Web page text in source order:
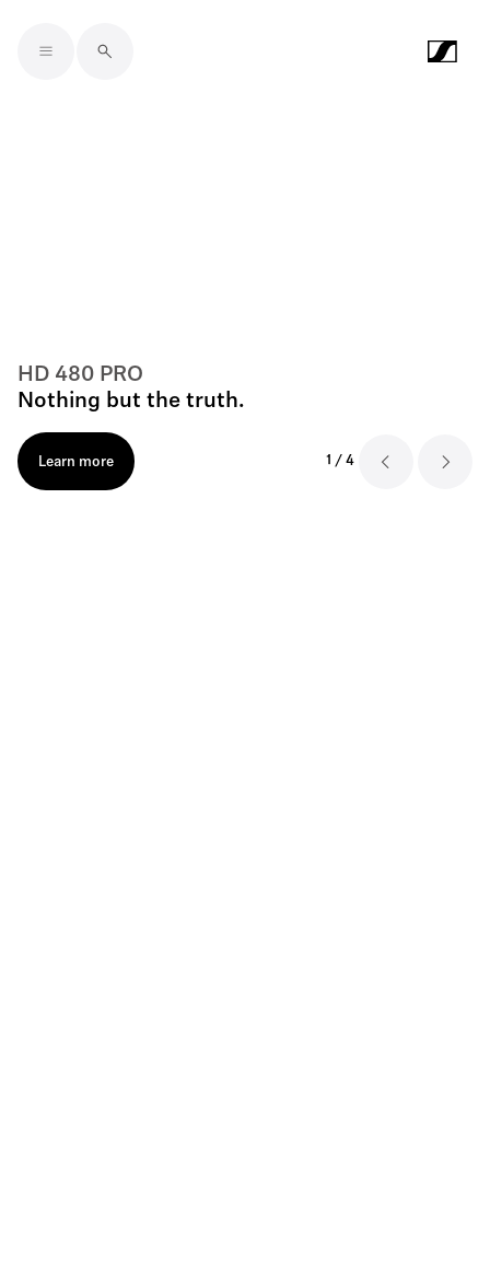
HD 480 PRO
Nothing but the truth.
Learn more 1 / 4